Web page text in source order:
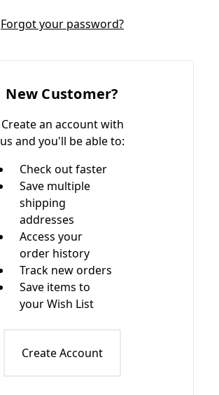
Forgot your password?
New Customer?
Create an account with
us and you'll be able to:
Check out faster
Save multiple
shipping
addresses
Access your
order history
Track new orders
Save items to
your Wish List
Create Account